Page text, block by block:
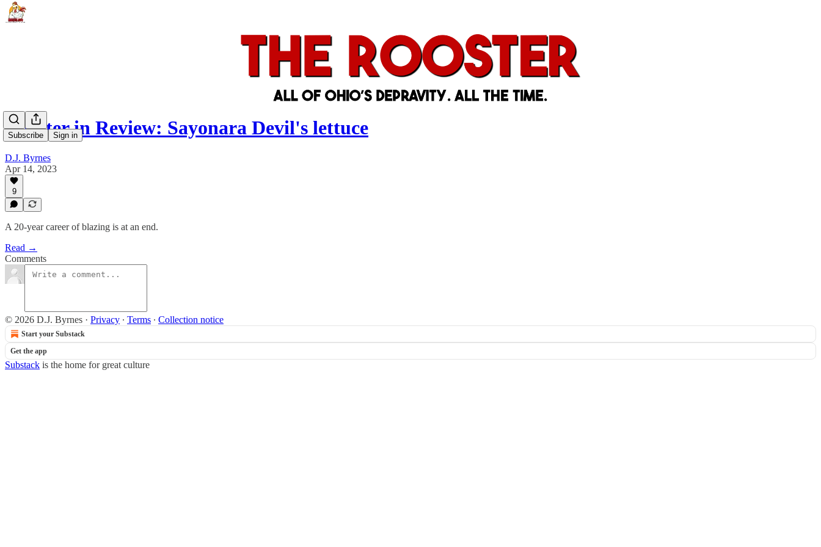
Subscribe Sign in
Rooster in Review: Sayonara Devil's lettuce
D.J. Byrnes
Apr 14, 2023
9
A 20-year career of blazing is at an end.
Read →
Comments
© 2026 D.J. Byrnes · Privacy ∙ Terms ∙ Collection notice
Start your Substack
Get the app
Substack is the home for great culture